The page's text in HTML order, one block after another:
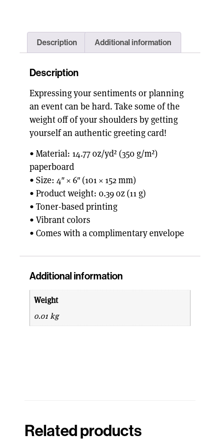
Description Additional information
Description
Expressing your sentiments or planning
an event can be hard. Take some of the
weight off of your shoulders by getting
yourself an authentic greeting card!
• Material: 14.77 oz/yd² (350 g/m²)
paperboard
• Size: 4″ × 6″ (101 × 152 mm)
• Product weight: 0.39 oz (11 g)
• Toner-based printing
• Vibrant colors
• Comes with a complimentary envelope
Additional information
Weight
0.01 kg
Related products